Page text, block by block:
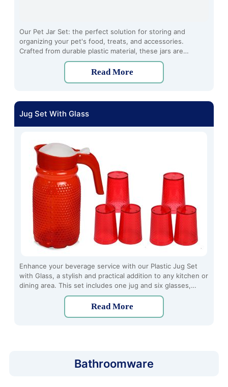
Our Pet Jar Set: the perfect solution for storing and
organizing your pet's food, treats, and accessories.
Crafted from durable plastic material, these jars are
designed to keep your furry friend's essentials fresh and
Read More
Jug Set With Glass
Enhance your beverage service with our Plastic Jug Set
with Glass, a stylish and practical addition to any kitchen or
dining area. This set includes one jug and six glasses,
perfect for serving water, juice, iced tea, and more.
Read More
Bathroomware